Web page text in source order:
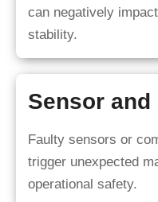
can negatively
stability.
Sensor
Faulty sensors or
trigger unexpected
operational safety.